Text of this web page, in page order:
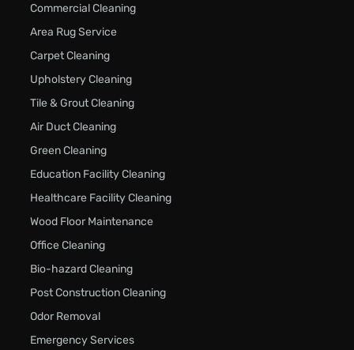
Commercial Cleaning
Area Rug Service
Carpet Cleaning
Upholstery Cleaning
Tile & Grout Cleaning
Air Duct Cleaning
Green Cleaning
Education Facility Cleaning
Healthcare Facility Cleaning
Wood Floor Maintenance
Office Cleaning
Bio-hazard Cleaning
Post Construction Cleaning
Odor Removal
Emergency Services